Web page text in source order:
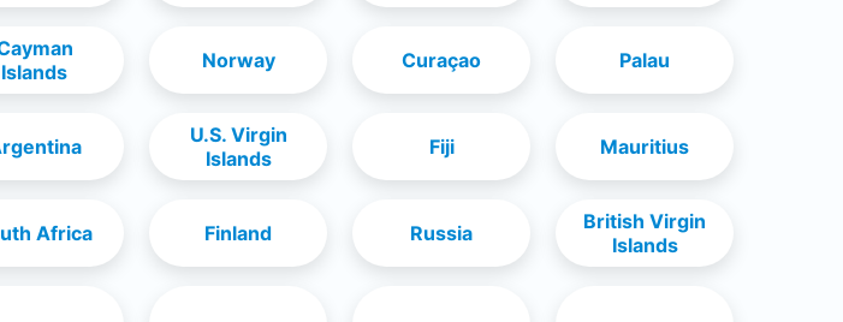
Islands
Norway Curaçao Palau
U.S. Virgin
Islands
Fiji Mauritius
Africa Finland Russia
British Virgin
Islands